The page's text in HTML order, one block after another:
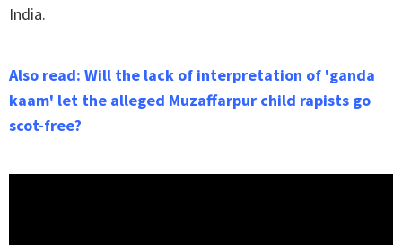
India.
Also read: Will the lack of interpretation of 'ganda
kaam' let the alleged Muzaffarpur child rapists go
scot-free?